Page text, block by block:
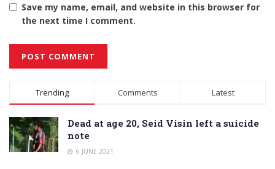
Save my name, email, and website in this browser for
the next time I comment.
Alternative:
Trending Comments Latest
Dead at age 20, Seid Visin left a suicide
note
6 JUNE 2021